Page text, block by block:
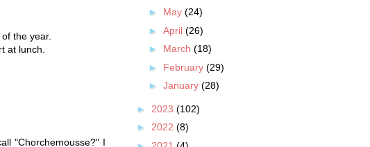
the year.
at lunch.
"Chorchemousse?" I
► May (24)
► April (26)
► March (18)
► February (29)
► January (28)
► 2023 (102)
► 2022 (8)